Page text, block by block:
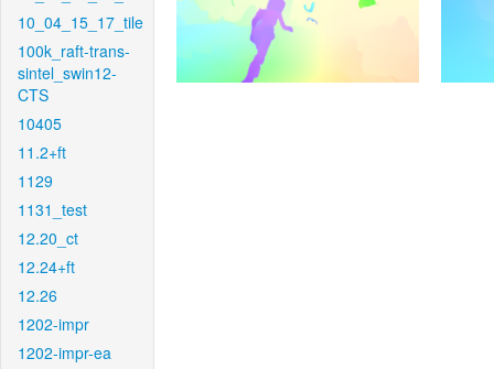
10_04_15_17_tile
100k_raft-trans-
sintel_swin12-
CTS
10405
11.2+ft
1129
1131_test
12.20_ct
12.24+ft
12.26
1202-impr
1202-impr-ea